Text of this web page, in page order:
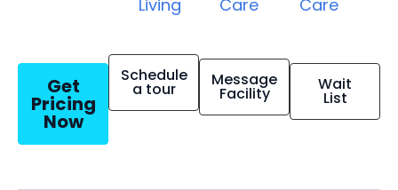
Living
Care
Care
Get
Pricing
Now
Schedule
a tour Message
Facility Wait
List